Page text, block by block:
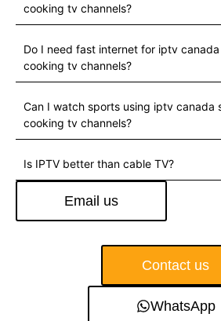
cooking tv channels?
Do I need fast internet for iptv
cooking tv channels?
Can I watch sports using iptv canada
cooking tv channels?
Is IPTV better than cable TV?
Email us
Contact us
WhatsApp